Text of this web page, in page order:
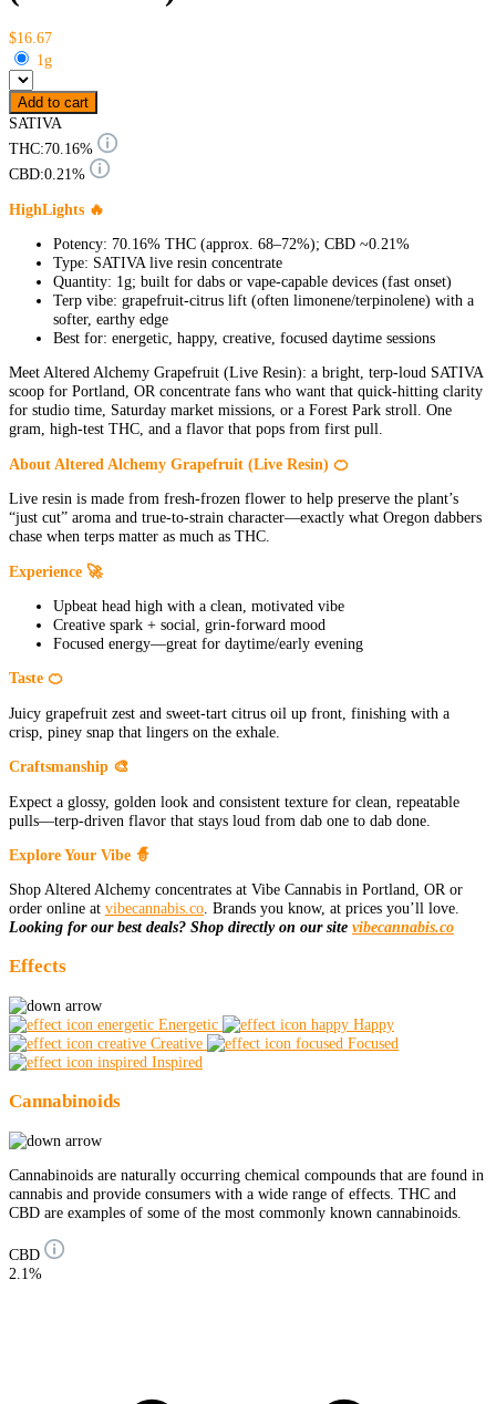
$16.67
1g
Add to cart
SATIVA
THC:70.16%
CBD:0.21%
HighLights 🔥
Potency: 70.16% THC (approx. 68–72%); CBD ~0.21%
Type: SATIVA live resin concentrate
Quantity: 1g; built for dabs or vape-capable devices (fast onset)
Terp vibe: grapefruit-citrus lift (often limonene/terpinolene) with a
softer, earthy edge
Best for: energetic, happy, creative, focused daytime sessions
Meet Altered Alchemy Grapefruit (Live Resin): a bright, terp-loud SATIVA
scoop for Portland, OR concentrate fans who want that quick-hitting clarity
for studio time, Saturday market missions, or a Forest Park stroll. One
gram, high-test THC, and a flavor that pops from first pull.
About Altered Alchemy Grapefruit (Live Resin) 🍊
Live resin is made from fresh-frozen flower to help preserve the plant’s
“just cut” aroma and true-to-strain character—exactly what Oregon dabbers
chase when terps matter as much as THC.
Experience 🚀
Upbeat head high with a clean, motivated vibe
Creative spark + social, grin-forward mood
Focused energy—great for daytime/early evening
Taste 🍊
Juicy grapefruit zest and sweet-tart citrus oil up front, finishing with a
crisp, piney snap that lingers on the exhale.
Craftsmanship 🎨
Expect a glossy, golden look and consistent texture for clean, repeatable
pulls—terp-driven flavor that stays loud from dab one to dab done.
Explore Your Vibe 🧙
Shop Altered Alchemy concentrates at Vibe Cannabis in Portland, OR or
order online at vibecannabis.co. Brands you know, at prices you’ll love.
Looking for our best deals? Shop directly on our site vibecannabis.co
Effects
Energetic
Happy
Creative
Focused
Inspired
Cannabinoids
Cannabinoids are naturally occurring chemical compounds that are found in
cannabis and provide consumers with a wide range of effects. THC and
CBD are examples of some of the most commonly known cannabinoids.
CBD
2.1%